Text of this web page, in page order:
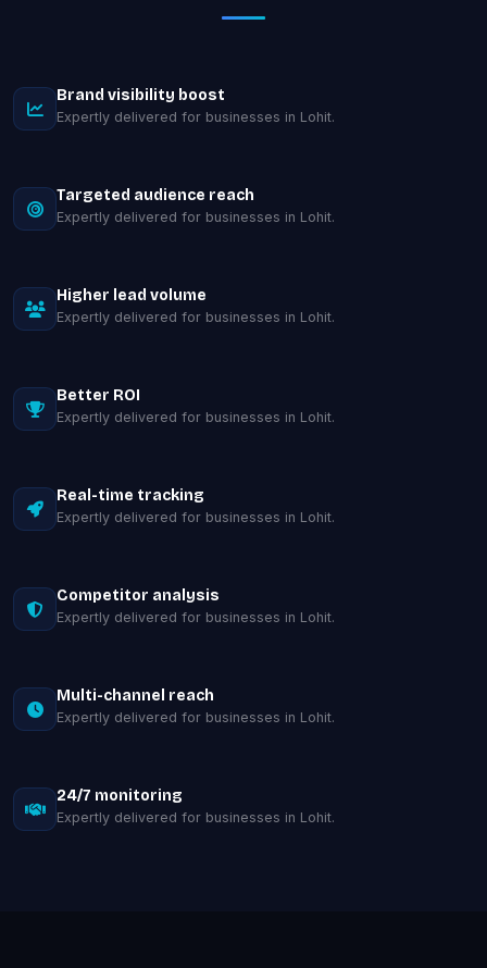
Brand visibility boost
Expertly delivered for businesses in Lohit.
Targeted audience reach
Expertly delivered for businesses in Lohit.
Higher lead volume
Expertly delivered for businesses in Lohit.
Better ROI
Expertly delivered for businesses in Lohit.
Real-time tracking
Expertly delivered for businesses in Lohit.
Competitor analysis
Expertly delivered for businesses in Lohit.
Multi-channel reach
Expertly delivered for businesses in Lohit.
24/7 monitoring
Expertly delivered for businesses in Lohit.